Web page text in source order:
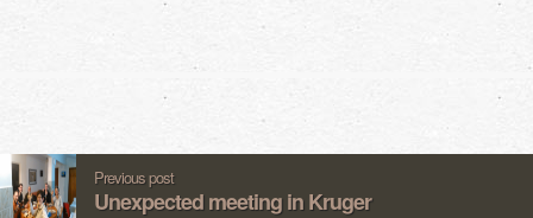
Previous post
Unexpected meeting in Kruger